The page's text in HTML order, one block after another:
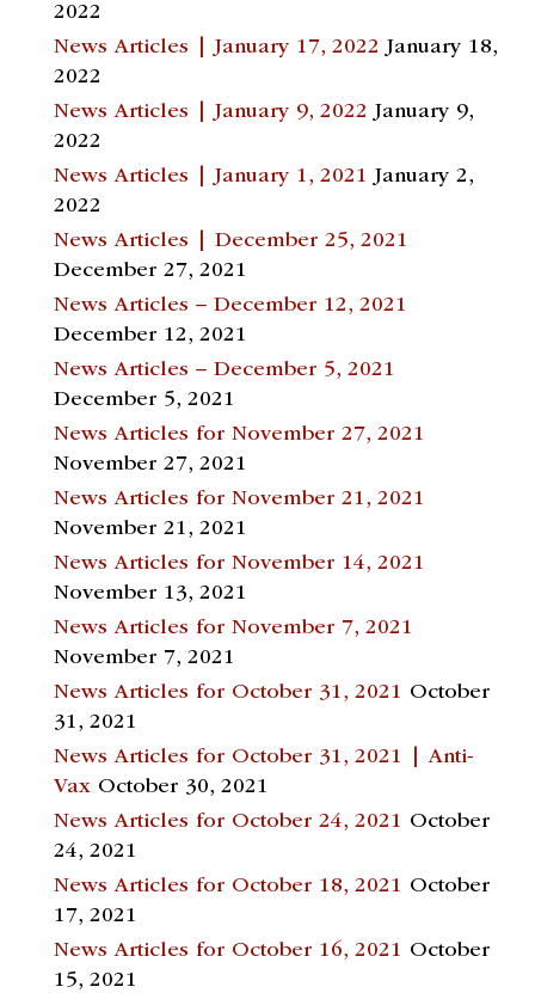
2022
News Articles | January 17, 2022 January 18,
2022
News Articles | January 9, 2022 January 9,
2022
News Articles | January 1, 2021 January 2,
2022
News Articles | December 25, 2021
December 27, 2021
News Articles – December 12, 2021
December 12, 2021
News Articles – December 5, 2021
December 5, 2021
News Articles for November 27, 2021
November 27, 2021
News Articles for November 21, 2021
November 21, 2021
News Articles for November 14, 2021
November 13, 2021
News Articles for November 7, 2021
November 7, 2021
News Articles for October 31, 2021 October
31, 2021
News Articles for October 31, 2021 | Anti-
Vax October 30, 2021
News Articles for October 24, 2021 October
24, 2021
News Articles for October 18, 2021 October
17, 2021
News Articles for October 16, 2021 October
15, 2021